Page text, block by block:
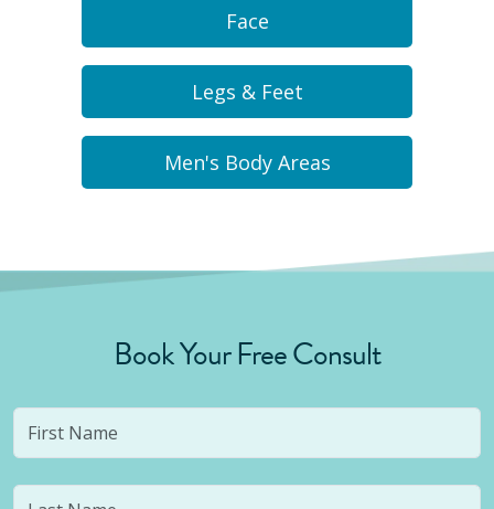
Face
Legs & Feet
Men's Body Areas
Book Your Free Consult